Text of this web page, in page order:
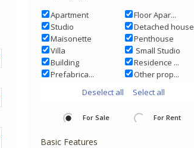
Apartment
Floor Apar...
Studio
Detached house
Maisonette
Penthouse
Villa
Small Studio
Building
Residence ...
Prefabrica...
Other prop...
Deselect all
Select all
For Sale For Rent
Basic Features